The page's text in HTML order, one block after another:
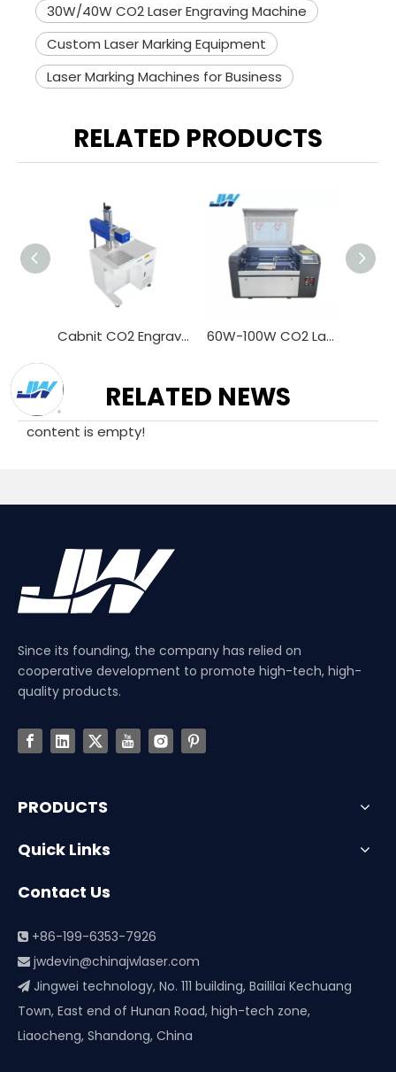
30W/40W CO2 Laser Engraving Machine
Custom Laser Marking Equipment
Laser Marking Machines for Business
RELATED PRODUCTS
Cabnit CO2 Engraving Marker 30w 40w CO2 Laser Marking Machines for Wood Acrylic Cloth Jeans 60W-100W CO2 Laser Equipment for Precision Marking
RELATED NEWS
content is empty!
Since its founding, the company has relied on
cooperative development to promote high-tech, high-
quality products.
PRODUCTS
Quick Links
Contact Us
 +86-199-6353-7926
 jwdevin@chinajwlaser.com
 Jingwei technology, No. 111 building, Baililai Kechuang
Town, East end of Hunan Road, high-tech zone,
Liaocheng, Shandong, China